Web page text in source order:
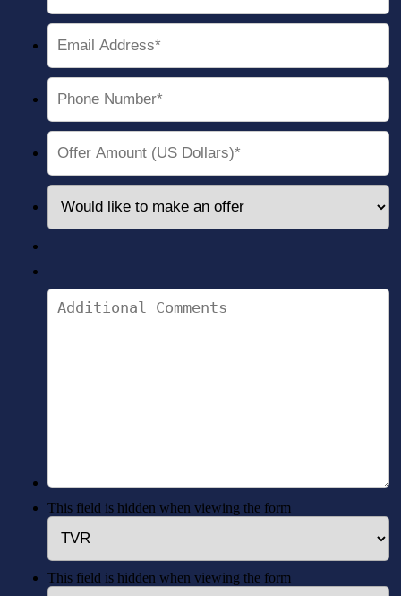
This field is hidden when viewing the form
This field is hidden when viewing the form